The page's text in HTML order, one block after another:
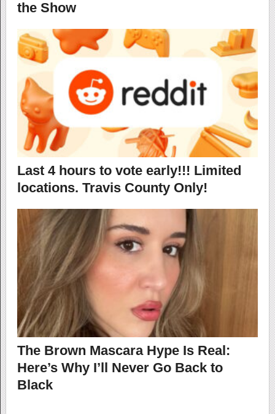
the Show
Last 4 hours to vote early!!! Limited
locations. Travis County Only!
The Brown Mascara Hype Is Real:
Here’s Why I’ll Never Go Back to
Black